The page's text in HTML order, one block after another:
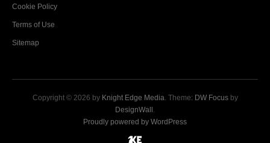
Cookie Policy
Terms of Use
Sitemap
Copyright © 2026 by Knight Edge Media. Theme: DW Focusby
DesignWall .
Proudly powered by WordPress